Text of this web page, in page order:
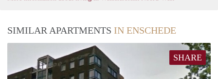
SIMILAR APARTMENTS IN ENSCHEDE
SHARE